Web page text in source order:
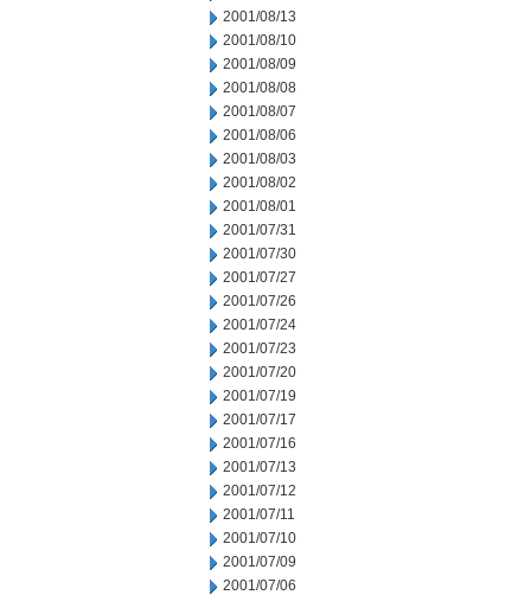
2001/08/13
2001/08/10
2001/08/09
2001/08/08
2001/08/07
2001/08/06
2001/08/03
2001/08/02
2001/08/01
2001/07/31
2001/07/30
2001/07/27
2001/07/26
2001/07/24
2001/07/23
2001/07/20
2001/07/19
2001/07/17
2001/07/16
2001/07/13
2001/07/12
2001/07/11
2001/07/10
2001/07/09
2001/07/06